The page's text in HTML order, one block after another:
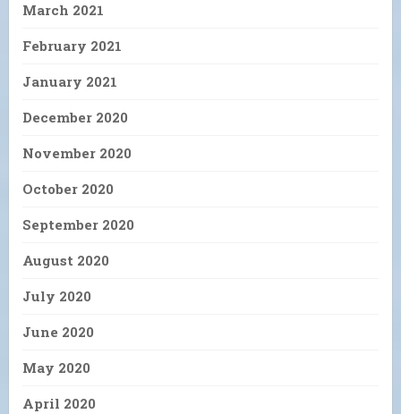
March 2021
February 2021
January 2021
December 2020
November 2020
October 2020
September 2020
August 2020
July 2020
June 2020
May 2020
April 2020